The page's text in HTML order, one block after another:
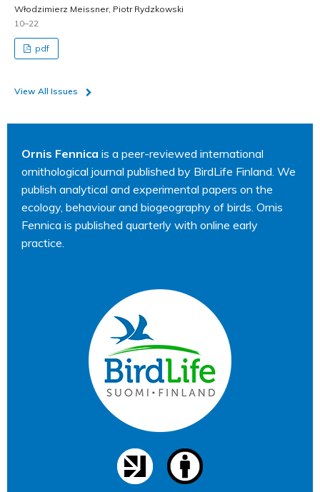
Włodzimierz Meissner, Piotr Rydzkowski
10–22
pdf
View All Issues
Ornis Fennica is a peer-reviewed international
ornithological journal published by BirdLife Finland. We
publish analytical and experimental papers on the
ecology, behaviour and biogeography of birds. Ornis
Fennica is published quarterly with online early
practice.